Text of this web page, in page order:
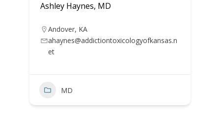
Ashley Haynes, MD
Andover, KA
ahaynes@addictiontoxicologyofkansas.n
et
MD